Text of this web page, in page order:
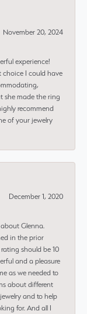
November 20, 2024
experience!
choice I could have
she made the ring
recommend
of your jewelry
December 1, 2020
Glenna.
in the prior
should be 10
and a pleasure
as we needed to
about different
and to help
for. And all I